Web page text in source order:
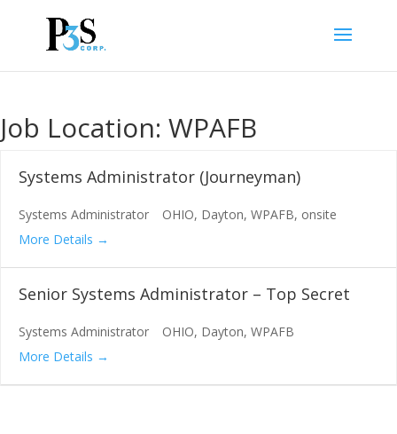
Job Location: WPAFB
Systems Administrator (Journeyman)
Systems Administrator OHIO Dayton WPAFB onsite
More Details
Senior Systems Administrator – Top Secret
Systems Administrator OHIO Dayton WPAFB
More Details